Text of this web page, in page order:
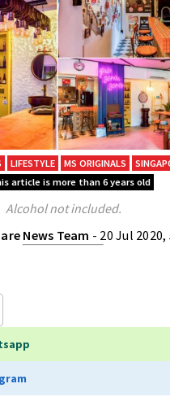
LIFESTYLE MS ORIGINALS
article is more than 6 years old
Alcohol not included.
News Team - 20 Jul 2020,